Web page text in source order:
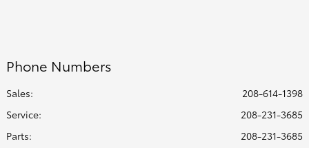
Phone Numbers
Sales:
208-614-1398
Service:
208-231-3685
Parts: 208-231-3685